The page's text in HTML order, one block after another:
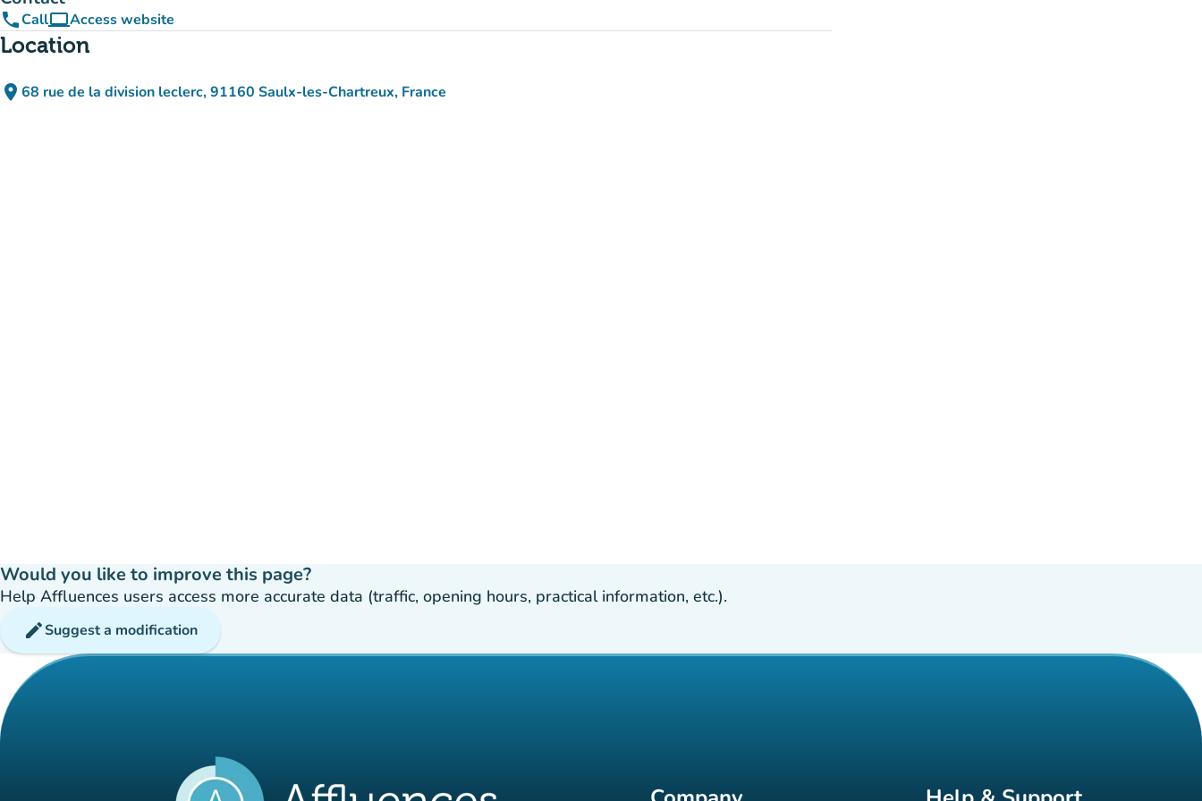
phoneCallcomputerAccess website
(new tab)
Location
place 68 rue de la division leclerc, 91160 Saulx-les-Chartreux, France
(open in Google Maps)
(new tab)
Would you like to improve this page?
Help Affluences users access more accurate data (traffic, opening hours, practical information, etc.).
editSuggest a modification